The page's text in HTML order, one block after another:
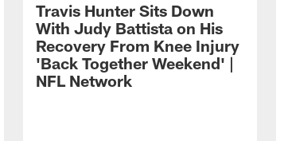
Travis Hunter Sits Down
With Judy Battista on His
Recovery From Knee Injury
'Back Together Weekend' |
NFL Network